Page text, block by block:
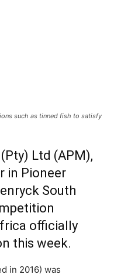
such as tinned fish to satisfy
Ltd (APM),
in Pioneer
South
officially
this week.
in 2016) was